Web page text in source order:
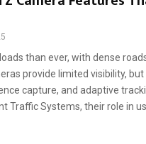
than ever, with dense
provide limited visibility,
capture, and adaptive
Systems, their role in